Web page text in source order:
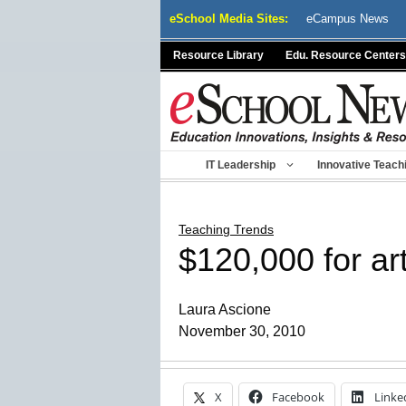
eSchool Media Sites: eCampus News
Resource Library Edu. Resource Centers
IT Leadership Innovative
Teaching Trends
$120,000 for
Laura Ascione
November 30, 2010
X Facebook